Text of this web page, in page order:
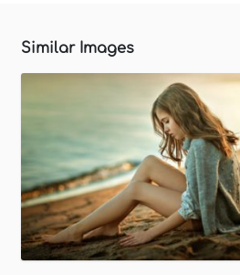
Similar Images